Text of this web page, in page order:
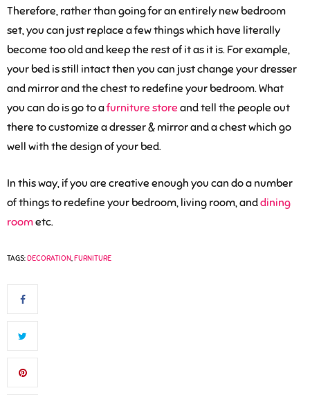
Therefore, rather than going for an entirely new bedroom
set, you can just replace a few things which have literally
become too old and keep the rest of it as it is. For example,
your bed is still intact then you can just change your dresser
and mirror and the chest to redefine your bedroom. What
you can do is go to afurniture store and tell the people out
there to customize a dresser & mirror and a chest which go
well with the design of your bed.
In this way, if you are creative enough you can do a number
of things to redefine your bedroom, living room, anddining
roometc.
TAGS:DECORATION,FURNITURE